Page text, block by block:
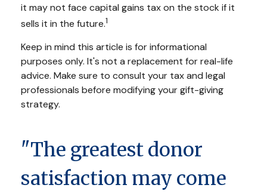
it may not face capital gains tax on the stock if it
sells it in the future.1
Keep in mind this article is for informational
purposes only. It's not a replacement for real-life
advice. Make sure to consult your tax and legal
professionals before modifying your gift-giving
strategy.
"The greatest donor
satisfaction may come